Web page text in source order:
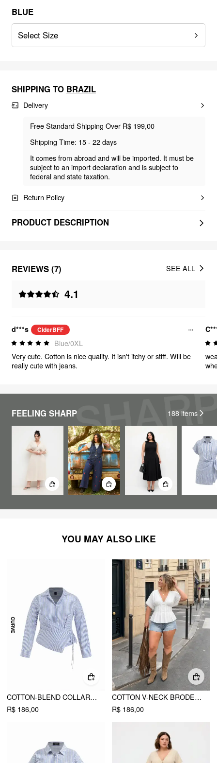
BLUE
Select Size
SHIPPING TO BRAZIL
Delivery
Free Standard Shipping Over R$ 199,00
Shipping Time: 15 - 22 days
It comes from abroad and will be imported. It must be
subject to an import declaration and is subject to
federal and state taxation.
Return Policy
PRODUCT DESCRIPTION
REVIEWS (7)
4.1
SEE ALL
d***s CiderBFF
Blue/0XL
Very cute. Cotton is nice quality. It isn't itchy or stiff. Will be
really cute with jeans.
FEELING SHARP 188 items
YOU MAY ALSO LIKE
COTTON-BLEND COLLAR STRIPE KNOTTED SHIRT CURVE & PLUS
R$ 186,00
COTTON V-NECK BRODERIE ANGLAISE PLEATED SHIRRED SHORT SLEEVE BLOUSE CURVE & PLUS
R$ 186,00